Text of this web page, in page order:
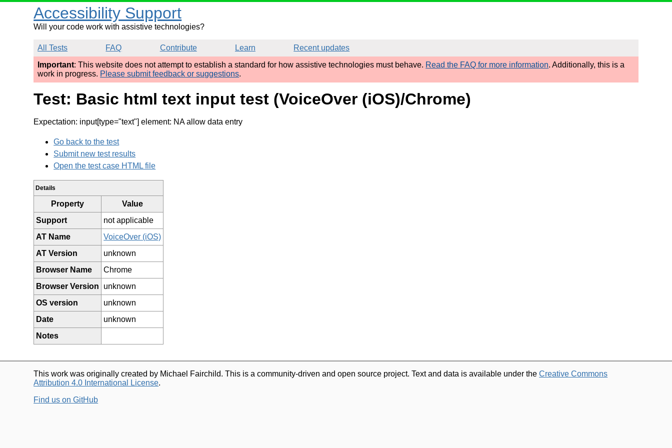
Accessibility Support
Will your code work with assistive technologies?
All Tests FAQ Contribute Learn
Recent updates
Important: This website does not attempt to establish a standard for how assistive technologies must behave. Read the FAQ for more information. Additionally, this is a
work in progress. Please submit feedback or suggestions.
Test: Basic html text input test (VoiceOver (iOS)/Chrome)
Expectation: input[type="text"] element: NA allow data entry
Go back to the test
Submit new test results
Open the test case HTML file
Details
Property
Value
Support
not applicable
AT Name
VoiceOver (iOS)
AT Version
unknown
Browser Name
Chrome
Browser Version
unknown
OS version
unknown
Date
unknown
Notes
This work was originally created by Michael Fairchild. This is a community-driven and open source project. Text and data is available under theCreative Commons
Attribution 4.0 International License.
Find us on GitHub